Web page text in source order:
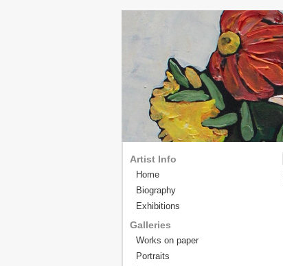
Artist Info
Home
Biography
Exhibitions
Galleries
Works on paper
Portraits